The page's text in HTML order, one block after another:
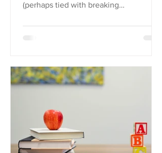
(perhaps tied with breaking